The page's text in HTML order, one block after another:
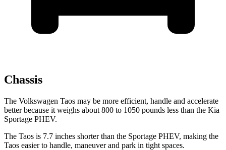
Chassis
The Volkswagen Taos may be more efficient, handle and accelerate
better because it weighs about 800 to 1050 pounds less than the Kia
Sportage PHEV.
The Taos is 7.7 inches shorter than the Sportage PHEV, making the
Taos easier to handle, maneuver and park in tight spaces.